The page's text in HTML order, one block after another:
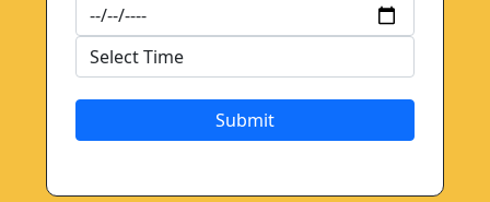
Submit